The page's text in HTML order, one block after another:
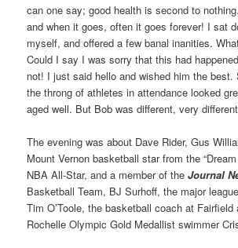
can one say; good health is second to
and when it goes, often it goes forever! I sat
myself, and offered a few banal inanities.
Could I say I was sorry that this had
not! I just said hello and wished him the best.
the throng of athletes in attendance looked
aged well. But Bob was different, very
The evening was about Dave Rider, Gus
Mount Vernon basketball star from the
NBA All-Star, and a member of theJournal
Basketball Team, BJ Surhoff, the major
Tim O’Toole, the basketball coach at Fairfield
Rochelle Olympic Gold Medallist swimmer